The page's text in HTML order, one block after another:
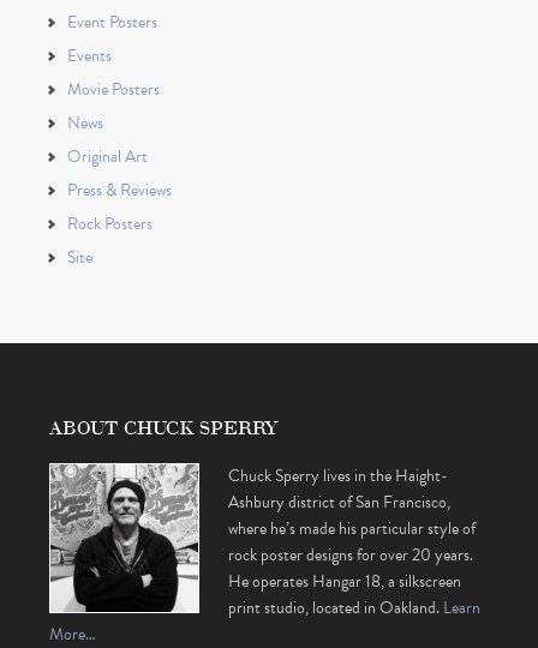
Event Posters
Events
Movie Posters
News
Original Art
Press & Reviews
Rock Posters
Site
ABOUT CHUCK SPERRY
Chuck Sperry lives in the Haight-
Ashbury district of San Francisco,
where he’s made his particular style of
rock poster designs for over 20 years.
He operates Hangar 18, a silkscreen
print studio, located in Oakland.Learn
More…